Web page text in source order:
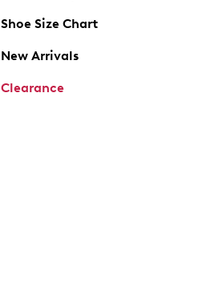
Shoe Size Chart
New Arrivals
Clearance